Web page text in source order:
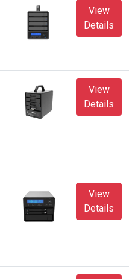
View
Details
View
Details
View
Details